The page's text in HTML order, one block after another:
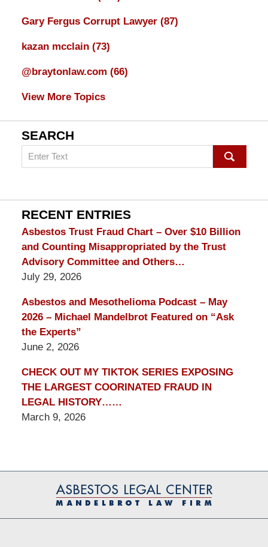
Gary Fergus Corrupt Lawyer (87)
kazan mcclain (73)
@braytonlaw.com (66)
View More Topics
SEARCH
Search
on
Lawyer
Blog
RECENT ENTRIES
Asbestos Trust Fraud Chart – Over $10 Billion
and Counting Misappropriated by the Trust
Advisory Committee and Others…
July 29, 2026
Asbestos and Mesothelioma Podcast – May
2026 – Michael Mandelbrot Featured on “Ask
the Experts”
June 2, 2026
CHECK OUT MY TIKTOK SERIES EXPOSING
THE LARGEST COORINATED FRAUD IN
LEGAL HISTORY……
March 9, 2026
Information